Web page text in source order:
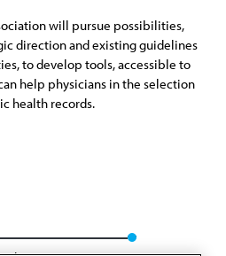
will pursue possibilities,
direction and existing guidelines
to develop tools, accessible to
help physicians in the selection
health records.